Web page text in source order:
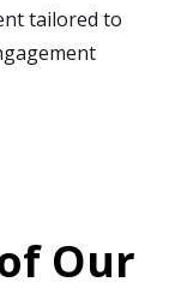
tailored to
Our